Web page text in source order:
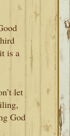
is a
let
God